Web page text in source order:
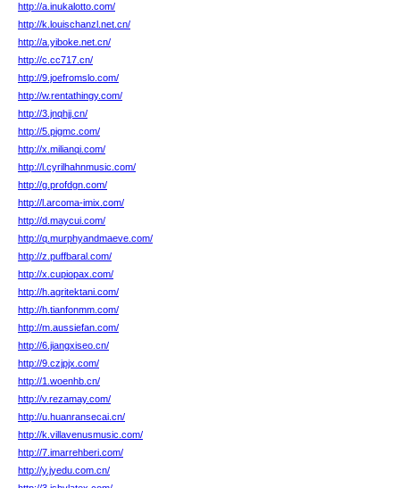
http://a.inukalotto.com/
http://k.louischanzl.net.cn/
http://a.yiboke.net.cn/
http://c.cc717.cn/
http://9.joefromslo.com/
http://w.rentathingy.com/
http://3.jnqhjj.cn/
http://5.pigmc.com/
http://x.milianqi.com/
http://l.cyrilhahnmusic.com/
http://g.profdgn.com/
http://l.arcoma-imix.com/
http://d.maycui.com/
http://q.murphyandmaeve.com/
http://z.puffbaral.com/
http://x.cupiopax.com/
http://h.agritektani.com/
http://h.tianfonmm.com/
http://m.aussiefan.com/
http://6.jiangxiseo.cn/
http://9.czjpjx.com/
http://1.woenhb.cn/
http://v.rezamay.com/
http://u.huanransecai.cn/
http://k.villavenusmusic.com/
http://7.imarrehberi.com/
http://y.jyedu.com.cn/